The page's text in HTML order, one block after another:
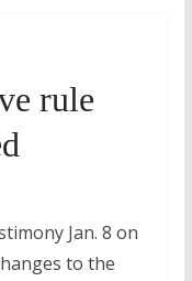
rule
Jan. 8 on
to the